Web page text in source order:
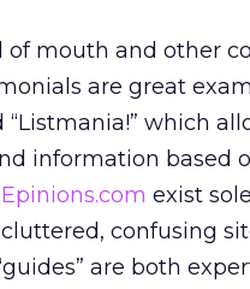
of mouth and other
are great
which
information based
Epinions.com exist
confusing
are both